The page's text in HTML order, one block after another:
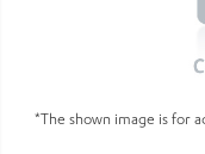
*The shown image is for